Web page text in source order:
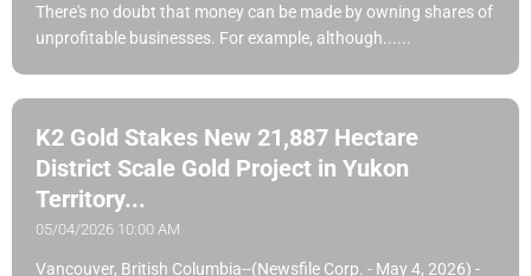
There's no doubt that money can be made by owning shares of
unprofitable businesses. For example, although......
K2 Gold Stakes New 21,887 Hectare
District Scale Gold Project in Yukon
Territory...
05/04/2026 10:00 AM
Vancouver, British Columbia--(Newsfile Corp. - May 4, 2026) -